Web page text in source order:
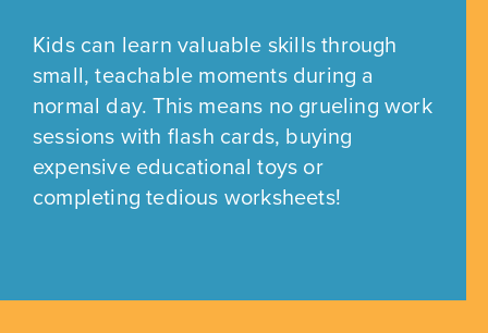
Kids can learn valuable skills through
small, teachable moments during a
normal day. This means no grueling work
sessions with flash cards, buying
expensive educational toys or
completing tedious worksheets!